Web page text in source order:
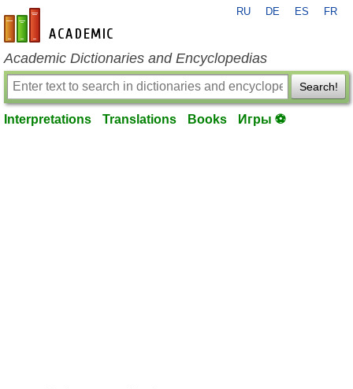
en-academic.com
RU DE ES FR
Academic Dictionaries and Encyclopedias
Search!
Interpretations Translations Books Игры ⚽